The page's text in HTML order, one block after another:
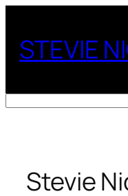
content
STEVIE
Stevie